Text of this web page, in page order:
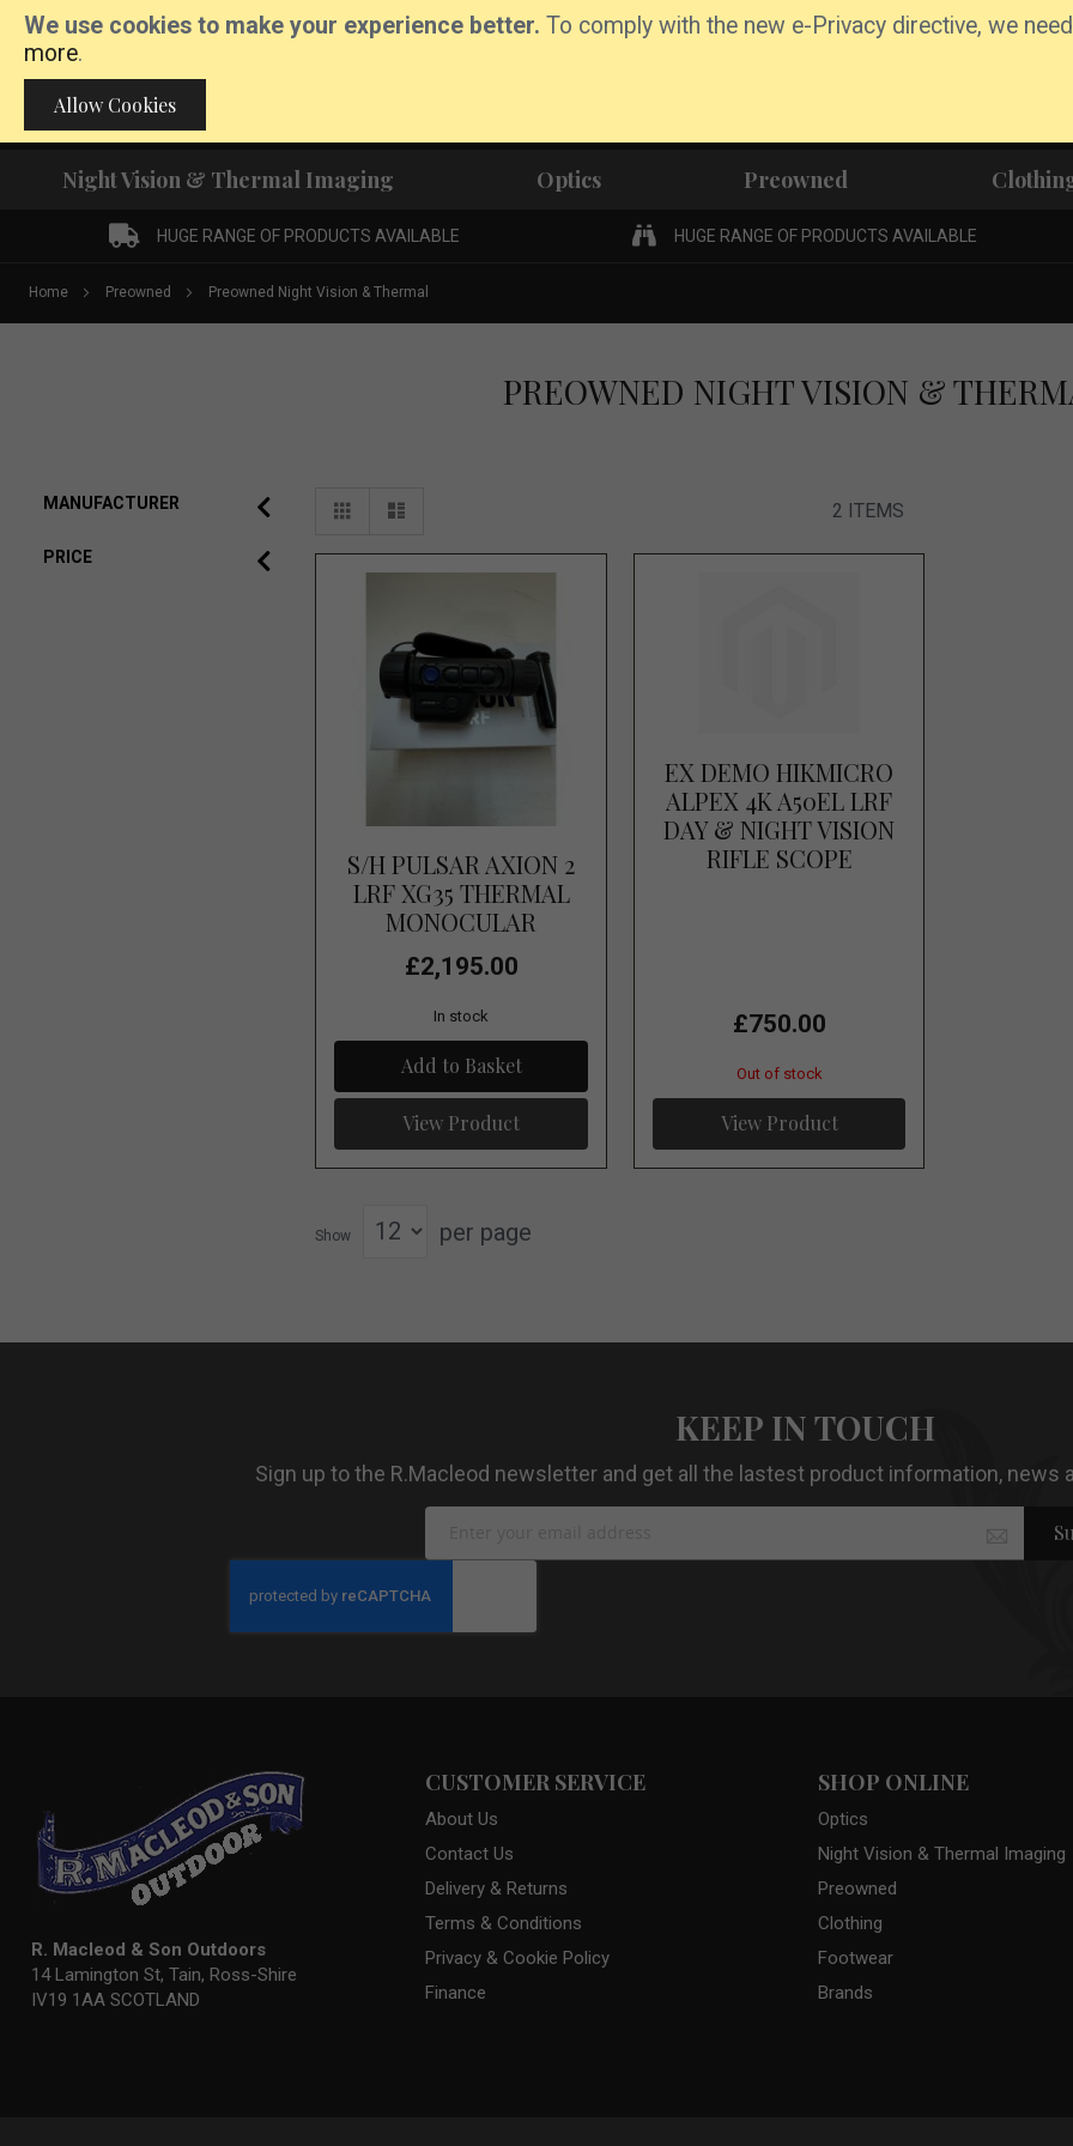
We use cookies to make your experience better. To comply with the new e-Privacy directive, we
more.
Allow Cookies
Night Vision & Thermal Imaging Optics Preowned
HUGE RANGE OF PRODUCTS AVAILABLE HUGE RANGE OF PRODUCTS AVAILABLE
Home Preowned Preowned Night Vision & Thermal
PREOWNED NIGHT VISION &
MANUFACTURER
PRICE
View
2 ITEMS
S/H PULSAR AXION 2
LRF XG35 THERMAL
MONOCULAR
£2,195.00
In stock
View Product
Add to Basket
EX DEMO HIKMICRO
ALPEX 4K A50EL LRF
DAY & NIGHT VISION
RIFLE SCOPE
£750.00
Out of stock
View Product
Show per page
KEEP IN TOUCH
Sign up to the R.Macleod newsletter and get all the lastest product information, news
Sign
for
Newsletter:
R. Macleod & Son Outdoors
14 Lamington St, Tain, Ross-Shire
IV19 1AA SCOTLAND
CUSTOMER SERVICE
About Us
Contact Us
Delivery & Returns
Terms & Conditions
Privacy & Cookie Policy
Finance
SHOP ONLINE
Optics
Night Vision & Thermal Imaging
Preowned
Clothing
Footwear
Brands